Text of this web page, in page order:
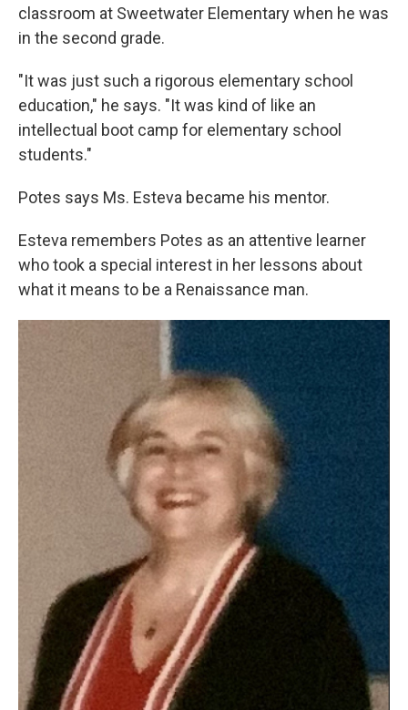
classroom at Sweetwater Elementary when he was
in the second grade.
"It was just such a rigorous elementary school
education," he says. "It was kind of like an
intellectual boot camp for elementary school
students."
Potes says Ms. Esteva became his mentor.
Esteva remembers Potes as an attentive learner
who took a special interest in her lessons about
what it means to be a Renaissance man.